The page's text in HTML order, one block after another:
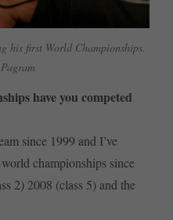
his first World Championships.
have you competed
since 1999 and I’ve
championships since
2) 2008 (class 5) and the